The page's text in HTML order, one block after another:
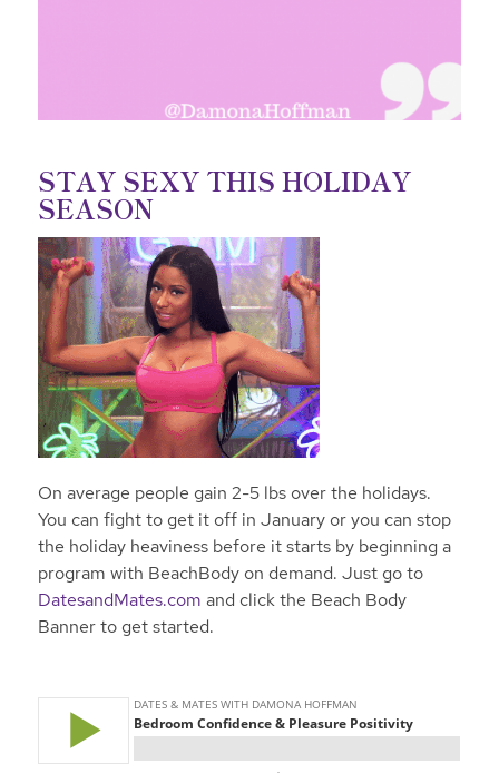
STAY SEXY THIS HOLIDAY
SEASON
On average people gain 2-5 lbs over the holidays.
You can fight to get it off in January or you can stop
the holiday heaviness before it starts by beginning a
program with BeachBody on demand. Just go to
DatesandMates.com and click the Beach Body
Banner to get started.